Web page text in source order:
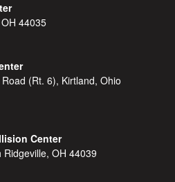
44035
(Rt. 6), Kirtland, Ohio
Center
OH 44039